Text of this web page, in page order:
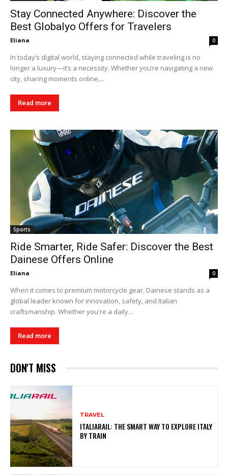
Stay Connected Anywhere: Discover the
Best Globalyo Offers for Travelers
Eliana 0
In today’s digital world, staying connected while traveling is no
longer a luxury—it’s a necessity. Whether you’re navigating a new
city, sharing moments online,...
Read more
Sports
Ride Smarter, Ride Safer: Discover the Best
Dainese Offers Online
Eliana 0
When it comes to premium motorcycle gear, Dainese stands as a
global leader known for innovation, safety, and Italian
craftsmanship. Whether you're a daily...
Read more
DON'T MISS
TRAVEL
ITALIARAIL: THE SMART WAY TO EXPLORE ITALY
BY TRAIN